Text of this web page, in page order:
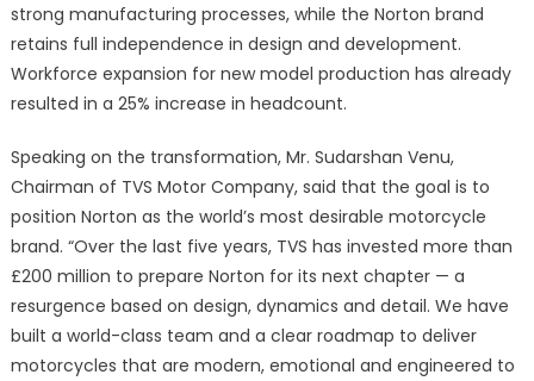
strong manufacturing processes, while the Norton brand
retains full independence in design and development.
Workforce expansion for new model production has already
resulted in a 25% increase in headcount.
Speaking on the transformation, Mr. Sudarshan Venu,
Chairman of TVS Motor Company, said that the goal is to
position Norton as the world’s most desirable motorcycle
brand. “Over the last five years, TVS has invested more than
£200 million to prepare Norton for its next chapter — a
resurgence based on design, dynamics and detail. We have
built a world-class team and a clear roadmap to deliver
motorcycles that are modern, emotional and engineered to